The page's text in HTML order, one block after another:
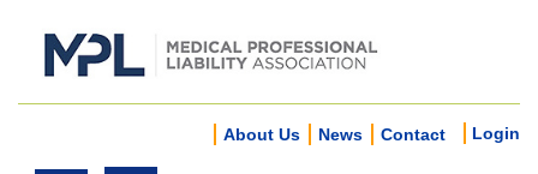
About Us News Contact Login